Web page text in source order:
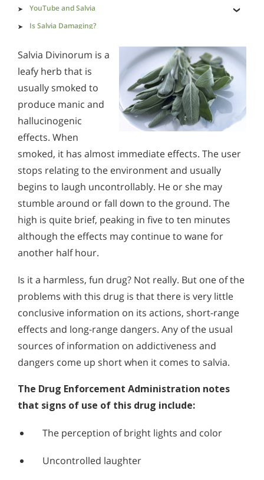
Prescription Drugs
Suboxone Synthetics
Xanax
Signs & Symptoms of Salvia Abuse
PCP is a synthetic drug that has some of the most violent,
dangerous effects of any of today’s drugs of abuse. Like K2
(Spice) and bath salts, PCP abuse can result in dangerous
hallucinations coupled with aggressive behavior.
Sings & Symptoms of LSD Use
Understanding The Present Situation With Psilocybin
Understanding LSD Addiction
Psychedelics & Hallucinogens Abuse Support &
Resources
Understanding Psychedelics
Signs and Symptoms of Mescaline Abuse
Signs & Symptoms of Salvia Abuse
Alcohol Addiction Treatment and
Rehab Program
Narconon helps those trapped in the dwindling spiral of
free. Find out how Narconon can help you or someone you
love recover from alcohol abuse.
Alcohol Addiction Treatment and Rehab Program
Does Rehab Cure Addiction to Alcohol?
How Long Does Alcohol Rehab Take?
Why Alcoholics Need Rehab?
How to Tell If Someone Is Addicted to Alcohol
Why is Alcohol So Hard to Stop Drinking?
Harmful When Used Together
Alcohol Detox
Alcohol Addiction Support & Resources
Benefits of Long Term Residential Alcohol Rehab
Residential Vs. Outpatient Alcohol Treatment
Understanding Alcohol Addiction
What Happens During Alcohol Recovery
Signs and Symptoms of Alcohol Abuse
YouTube and Salvia
Is Salvia Damaging?
Integrity
Salvia Divinorum is a
leafy herb that is
usually smoked to
produce manic and
hallucinogenic
effects. When
smoked, it has almost immediate effects. The user
stops relating to the environment and usually
begins to laugh uncontrollably. He or she may
stumble around or fall down to the ground. The
high is quite brief, peaking in five to ten minutes
although the effects may continue to wane for
another half hour.
Is it a harmless, fun drug? Not really. But one of the
problems with this drug is that there is very little
conclusive information on its actions, short-range
effects and long-range dangers. Any of the usual
sources of information on addictiveness and
dangers come up short when it comes to salvia.
The Drug Enforcement Administration notes
that signs of use of this drug include:
The perception of bright lights and color
Uncontrolled laughter